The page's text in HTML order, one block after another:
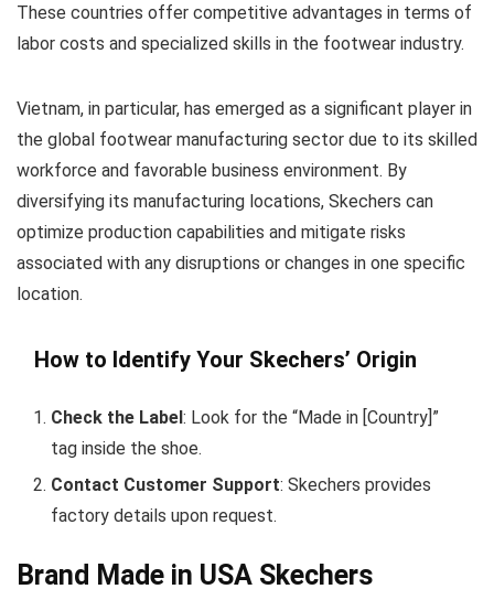
These countries offer competitive advantages in terms of
labor costs and specialized skills in the footwear industry.
Vietnam, in particular, has emerged as a significant player in
the global footwear manufacturing sector due to its skilled
workforce and favorable business environment. By
diversifying its manufacturing locations, Skechers can
optimize production capabilities and mitigate risks
associated with any disruptions or changes in one specific
location.
How to Identify Your Skechers’ Origin
Check the Label: Look for the “Made in [Country]”
tag inside the shoe.
Contact Customer Support: Skechers provides
factory details upon request.
Brand Made in USA Skechers